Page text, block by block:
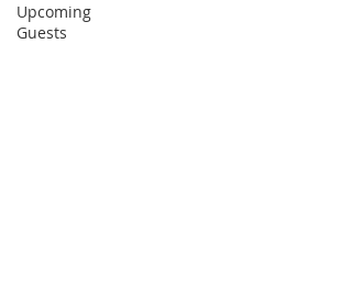
Upcoming
Guests